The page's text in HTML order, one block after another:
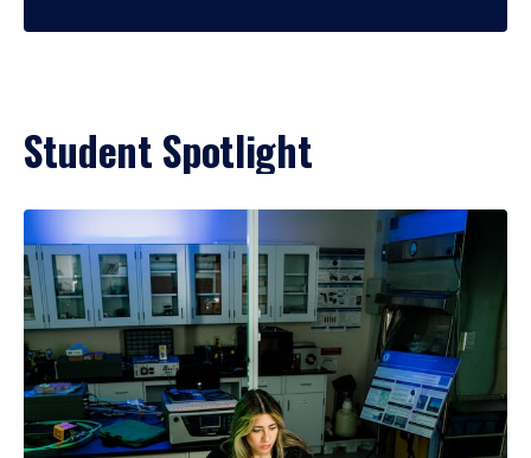
Student Spotlight